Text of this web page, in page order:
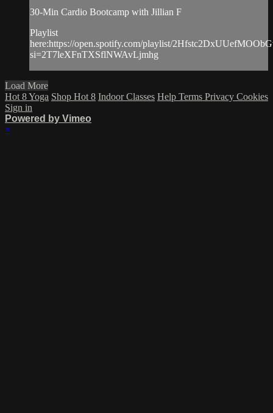
30-Min Cardio Bootcamp with Jillian F
Playlist
here:https://open.spotify.com/playlist/
si=2T7leXFnTXSflNWAvLjmhg
Load More
Hot 8 Yoga Shop Hot 8 Indoor Classes Help Terms Privacy Cookies
Sign in
Powered by Vimeo
×